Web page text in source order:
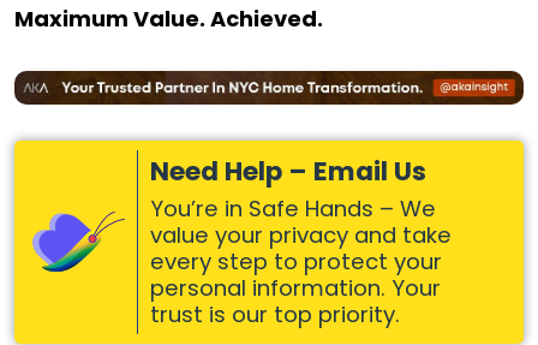
Maximum Value. Achieved.
Need Help – Email Us
You’re in Safe Hands – We
value your privacy and take
every step to protect your
personal information. Your
trust is our top priority.